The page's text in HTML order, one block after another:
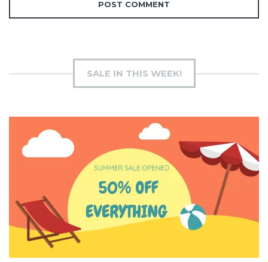
SALE IN THIS WEEK!